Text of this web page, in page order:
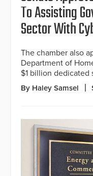
To Assisting
Sector With
The chamber also
Department of
$1 billion dedicated
By Haley Samsel